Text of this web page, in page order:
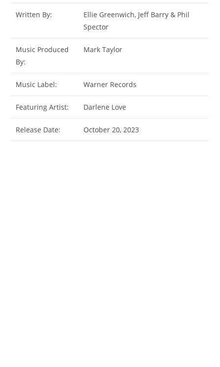
Written By:
Ellie Greenwich, Jeff Barry & Phil
Spector
Music Produced
By:
Mark Taylor
Music Label: Warner Records
Featuring Artist: Darlene Love
Release Date: October 20, 2023